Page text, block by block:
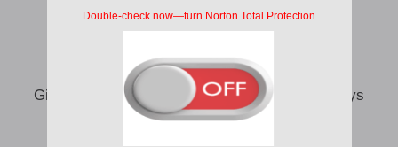
You make me feel lighter
Beat me my heart like a banjo
Give me a dance oo Love you in a thousand ways
Now you be the party kama jo